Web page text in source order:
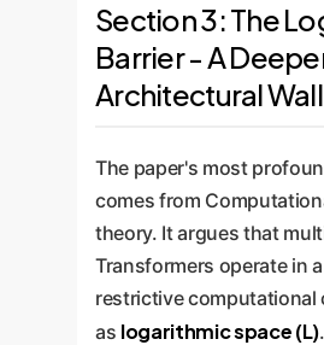
Section 3: The
Barrier - A
Architectural Wall
The paper's most
comes from
theory. It argues that
Transformers operate in
restrictive computational
as logarithmic space (L)